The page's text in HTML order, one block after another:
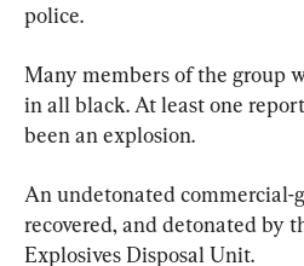
police.
Many members of the group
in all black. At least one
been an explosion.
An undetonated commercial-
recovered, and detonated by
Explosives Disposal Unit.